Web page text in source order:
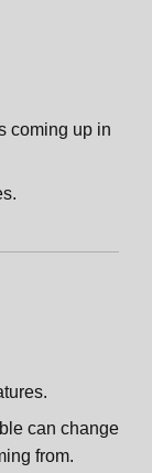
coming up in
can change
from.